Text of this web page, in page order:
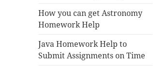
How you can get Astronomy
Homework Help
Java Homework Help to
Submit Assignments on Time